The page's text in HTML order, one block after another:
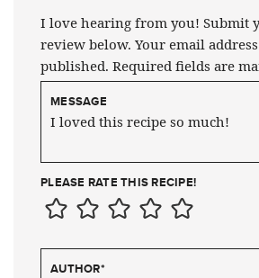
I love hearing from you! Submit
review below. Your email
published. Required fields are
MESSAGE
PLEASE RATE THIS RECIPE!
AUTHOR*